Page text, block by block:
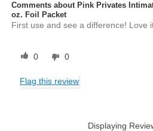
Comments about Pink Privates
oz. Foil Packet
First use and see a difference! Love
0 0
Flag this review
Displaying